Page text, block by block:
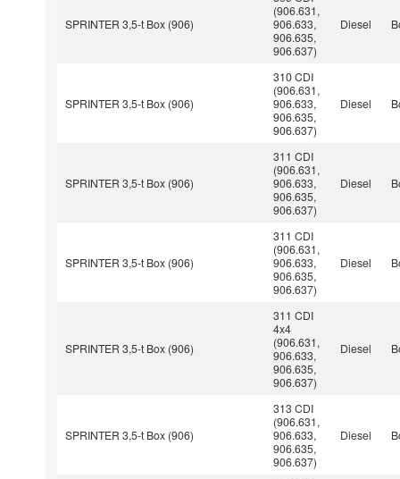
SPRINTER 3,5-t Box (906)
(906.631,
906.633,
906.635,
906.637)
Diesel
SPRINTER 3,5-t Box (906)
310 CDI
(906.631,
906.633,
906.635,
906.637)
Diesel
SPRINTER 3,5-t Box (906)
311 CDI
(906.631,
906.633,
906.635,
906.637)
Diesel
SPRINTER 3,5-t Box (906)
311 CDI
(906.631,
906.633,
906.635,
906.637)
Diesel
SPRINTER 3,5-t Box (906)
311 CDI
4x4
(906.631,
906.633,
906.635,
906.637)
Diesel
SPRINTER 3,5-t Box (906)
313 CDI
(906.631,
906.633,
906.635,
906.637)
Diesel